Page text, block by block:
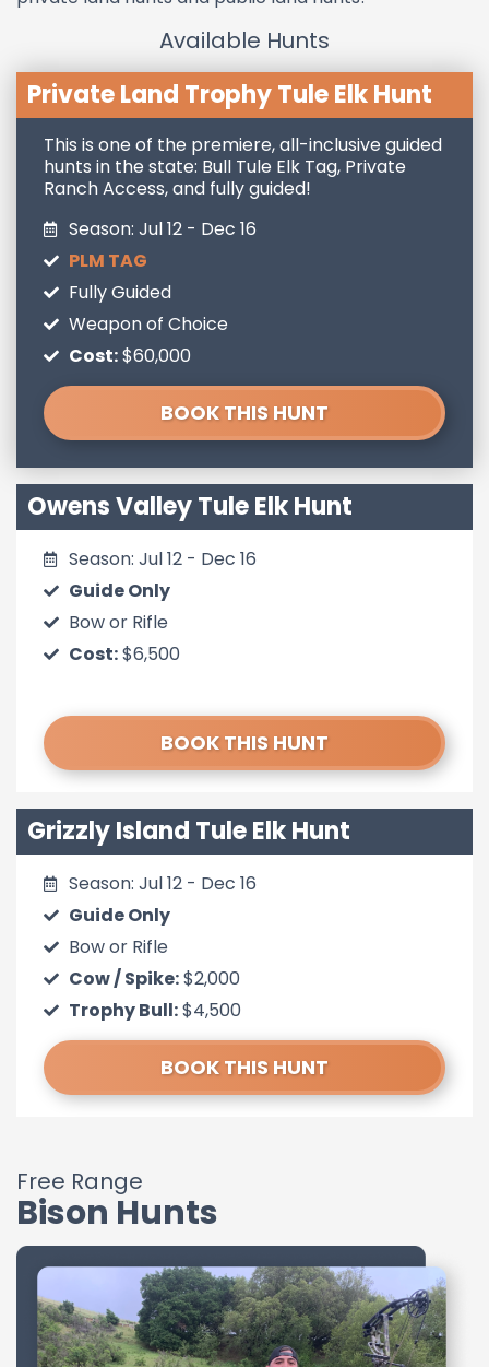
Available Hunts
Private Land Trophy Tule Elk Hunt
This is one of the premiere, all-inclusive guided
hunts in the state: Bull Tule Elk Tag, Private
Ranch Access, and fully guided!
Season: Jul 12 - Dec 16
PLM TAG
Fully Guided
Weapon of Choice
Cost:$60,000
BOOK THIS HUNT
Owens Valley Tule Elk Hunt
Season: Jul 12 - Dec 16
Guide Only
Bow or Rifle
Cost:$6,500
BOOK THIS HUNT
Grizzly Island Tule Elk Hunt
Season: Jul 12 - Dec 16
Guide Only
Bow or Rifle
Cow / Spike:$2,000
Trophy Bull:$4,500
BOOK THIS HUNT
Free Range
Bison Hunts